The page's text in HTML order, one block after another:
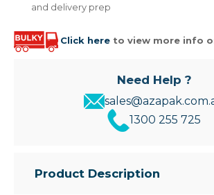
and delivery prep
Click here to view more info
Need Help ?
1300 255 725
Product Description